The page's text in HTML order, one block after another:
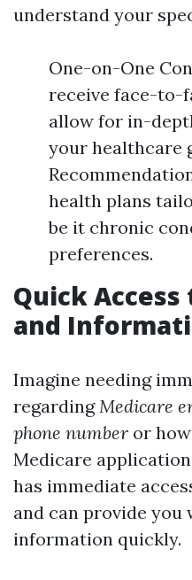
understand your
One-on-One
receive face-to-
allow for in-
your healthcare
health plans
be it chronic
preferences.
Quick Access
and
Imagine needing
regardingMedicare
phone number or
Medicare
has immediate
and can provide you
information quickly.